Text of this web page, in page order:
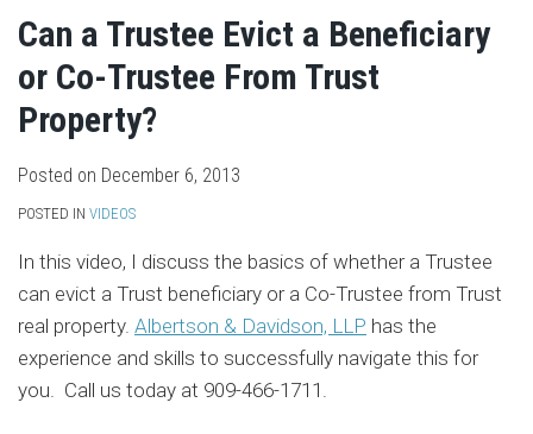
Can a Trustee Evict a Beneficiary
or Co-Trustee From Trust
Property?
Posted on December 6, 2013
POSTED IN VIDEOS
In this video, I discuss the basics of whether a Trustee
can evict a Trust beneficiary or a Co-Trustee from Trust
real property. Albertson & Davidson, LLP has the
experience and skills to successfully navigate this for
you. Call us today at 909-466-1711.